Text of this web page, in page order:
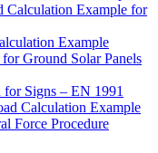
Calculation Example for
Example
Ground Solar Panels
Signs – EN 1991
Calculation Example
Force Procedure